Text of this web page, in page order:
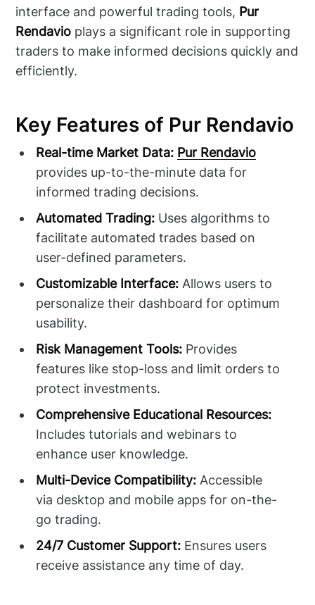
interface and powerful trading tools, Pur
Rendavio plays a significant role in supporting
traders to make informed decisions quickly and
efficiently.
Key Features of Pur Rendavio
Real-time Market Data: Pur Rendavio
provides up-to-the-minute data for
informed trading decisions.
Automated Trading: Uses algorithms to
facilitate automated trades based on
user-defined parameters.
Customizable Interface: Allows users to
personalize their dashboard for optimum
usability.
Risk Management Tools: Provides
features like stop-loss and limit orders to
protect investments.
Comprehensive Educational Resources:
Includes tutorials and webinars to
enhance user knowledge.
Multi-Device Compatibility: Accessible
via desktop and mobile apps for on-the-
go trading.
24/7 Customer Support: Ensures users
receive assistance any time of day.